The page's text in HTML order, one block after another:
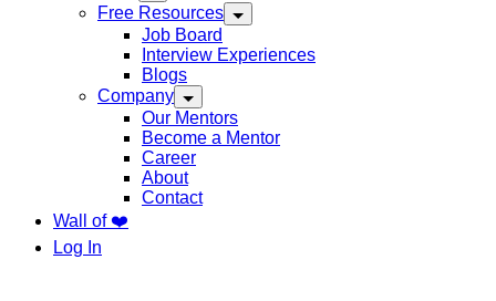
Free Resources
Job Board
Interview Experiences
Blogs
Company
Our Mentors
Become a Mentor
Career
About
Contact
Wall of ❤️
Log In